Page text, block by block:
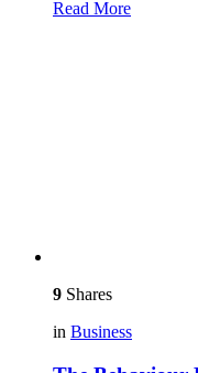
Read More
9 Shares
in Business